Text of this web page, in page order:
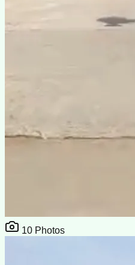
10 Photos